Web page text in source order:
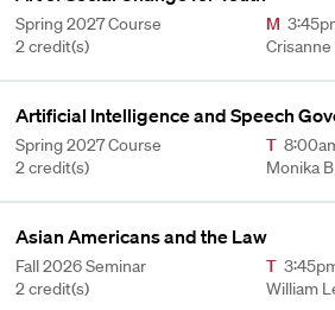
Spring 2027 Course
2 credit(s)
M
Artificial Intelligence and Speech
Spring 2027 Course
2 credit(s)
T
Monika
Asian Americans and the Law
Fall 2026 Seminar
2 credit(s)
T
William